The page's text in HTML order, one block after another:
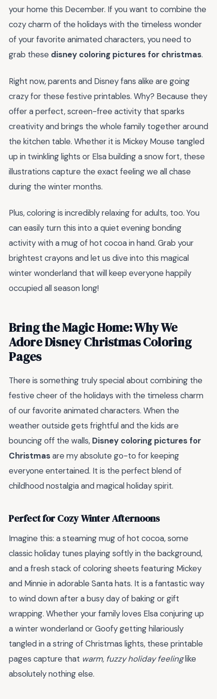
your home this December. If you want to combine the
cozy charm of the holidays with the timeless wonder
of your favorite animated characters, you need to
grab these disney coloring pictures for christmas.
Right now, parents and Disney fans alike are going
crazy for these festive printables. Why? Because they
offer a perfect, screen-free activity that sparks
creativity and brings the whole family together around
the kitchen table. Whether it is Mickey Mouse tangled
up in twinkling lights or Elsa building a snow fort, these
illustrations capture the exact feeling we all chase
during the winter months.
Plus, coloring is incredibly relaxing for adults, too. You
can easily turn this into a quiet evening bonding
activity with a mug of hot cocoa in hand. Grab your
brightest crayons and let us dive into this magical
winter wonderland that will keep everyone happily
occupied all season long!
Bring the Magic Home: Why We
Adore Disney Christmas Coloring
Pages
There is something truly special about combining the
festive cheer of the holidays with the timeless charm
of our favorite animated characters. When the
weather outside gets frightful and the kids are
bouncing off the walls, Disney coloring pictures for
Christmasare my absolute go-to for keeping
everyone entertained. It is the perfect blend of
childhood nostalgia and magical holiday spirit.
Perfect for Cozy Winter Afternoons
Imagine this: a steaming mug of hot cocoa, some
classic holiday tunes playing softly in the background,
and a fresh stack of coloring sheets featuring Mickey
and Minnie in adorable Santa hats. It is a fantastic way
to wind down after a busy day of baking or gift
wrapping. Whether your family loves Elsa conjuring up
a winter wonderland or Goofy getting hilariously
tangled in a string of Christmas lights, these printable
pages capture that warm, fuzzy holiday feelinglike
absolutely nothing else.